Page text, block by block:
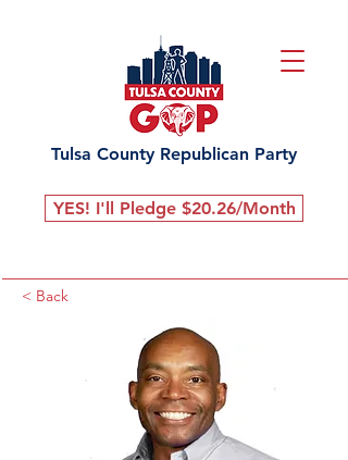
Tulsa County Republican Party
YES! I'll Pledge $20.26/Month
< Back